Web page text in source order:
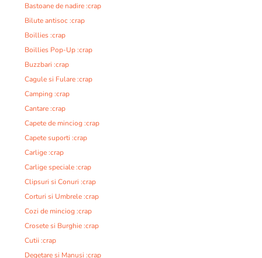
Bastoane de nadire :crap
Bilute antisoc :crap
Boillies :crap
Boillies Pop-Up :crap
Buzzbari :crap
Cagule si Fulare :crap
Camping :crap
Cantare :crap
Capete de minciog :crap
Capete suporti :crap
Carlige :crap
Carlige speciale :crap
Clipsuri si Conuri :crap
Corturi si Umbrele :crap
Cozi de minciog :crap
Crosete si Burghie :crap
Cutii :crap
Degetare si Manusi :crap